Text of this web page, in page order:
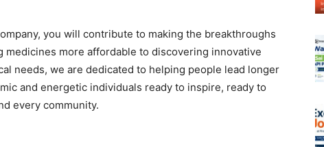
you will contribute to making the breakthroughs
medicines more affordable to discovering innovative
needs, we are dedicated to helping people lead longer
and energetic individuals ready to inspire, ready to
every community.